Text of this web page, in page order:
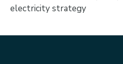
electricity strategy